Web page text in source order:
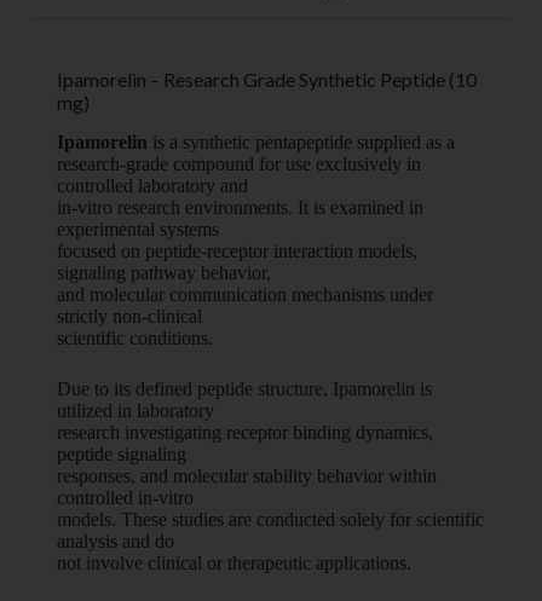
Ipamorelin – Research Grade Synthetic Peptide (10
mg)
Ipamorelin is a synthetic pentapeptide supplied as a
research-grade compound for use exclusively in
controlled laboratory and
in-vitro research environments. It is examined in
experimental systems
focused on peptide-receptor interaction models,
signaling pathway behavior,
and molecular communication mechanisms under
strictly non-clinical
scientific conditions.
Due to its defined peptide structure, Ipamorelin is
utilized in laboratory
research investigating receptor binding dynamics,
peptide signaling
responses, and molecular stability behavior within
controlled in-vitro
models. These studies are conducted solely for scientific
analysis and do
not involve clinical or therapeutic applications.